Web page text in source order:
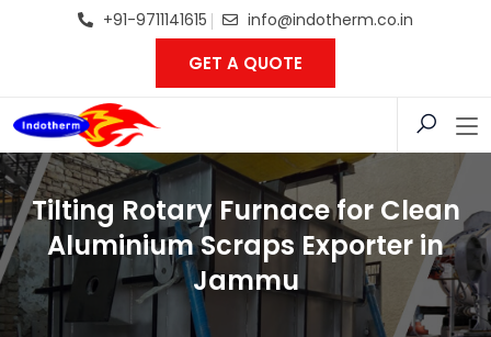
+91-9711141615 info@indotherm.co.in
GET A QUOTE
Tilting Rotary Furnace for Clean
Aluminium Scraps Exporter in
Jammu